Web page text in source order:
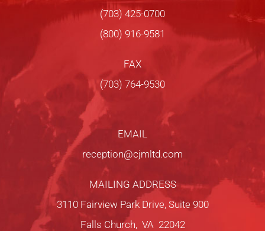
(703) 425-0700
(800) 916-9581
FAX
(703) 764-9530
EMAIL
reception@cjmltd.com
MAILING ADDRESS
3110 Fairview Park Drive, Suite 900
Falls Church, VA 22042